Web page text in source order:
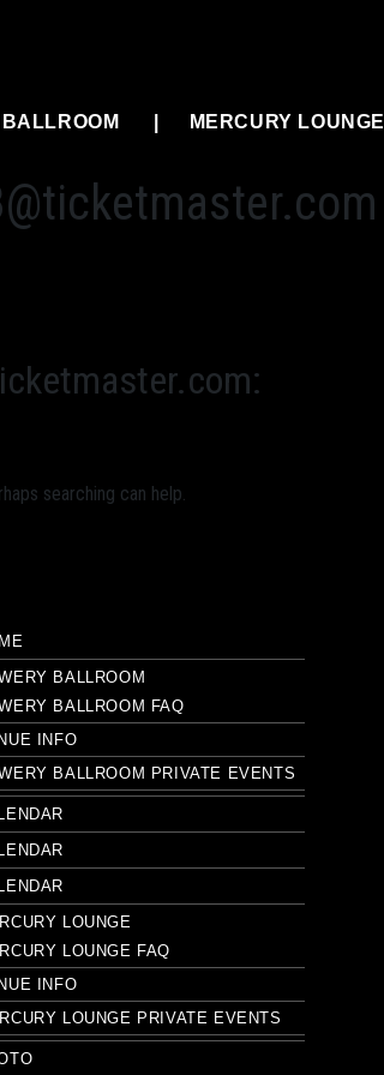
MERCURY LOUNGE
:
searching can help.
BALLROOM
BALLROOM FAQ
INFO
BALLROOM PRIVATE EVENTS
LOUNGE
LOUNGE FAQ
INFO
LOUNGE PRIVATE EVENTS